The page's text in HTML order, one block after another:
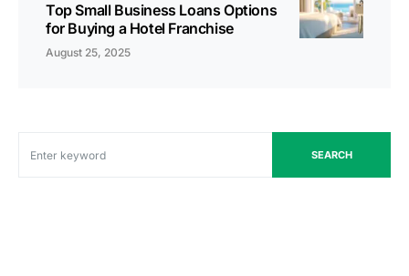
Top Small Business Loans Options
for Buying a Hotel Franchise
August 25, 2025
SEARCH